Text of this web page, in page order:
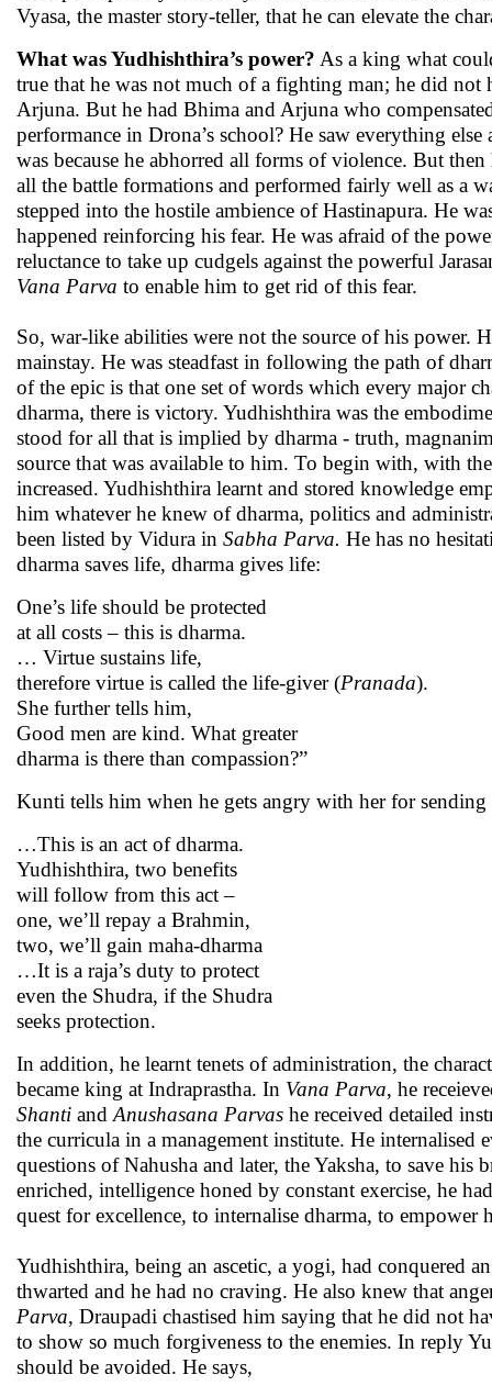
Vyasa, the master story-teller, that he can elevate the
What was Yudhishthira’s power? As a king what
true that he was not much of a fighting man; he did
Arjuna. But he had Bhima and Arjuna who
performance in Drona’s school? He saw everything
was because he abhorred all forms of violence. But
all the battle formations and performed fairly well as a
stepped into the hostile ambience of Hastinapura. He
happened reinforcing his fear. He was afraid of the
reluctance to take up cudgels against the powerful
Vana Parva to enable him to get rid of this fear.
So, war-like abilities were not the source of his power.
mainstay. He was steadfast in following the path of
of the epic is that one set of words which every major
dharma, there is victory. Yudhishthira was the
stood for all that is implied by dharma - truth,
source that was available to him. To begin with, with
increased. Yudhishthira learnt and stored knowledge
him whatever he knew of dharma, politics and
been listed by Vidura in Sabha Parva. He has no
dharma saves life, dharma gives life:
One’s life should be protected
at all costs – this is dharma.
… Virtue sustains life,
therefore virtue is called the life-giver (Pranada).
She further tells him,
Good men are kind. What greater
dharma is there than compassion?”
Kunti tells him when he gets angry with her for
…This is an act of dharma.
Yudhishthira, two benefits
will follow from this act –
one, we’ll repay a Brahmin,
two, we’ll gain maha-dharma
…It is a raja’s duty to protect
even the Shudra, if the Shudra
seeks protection.
In addition, he learnt tenets of administration, the
became king at Indraprastha. In Vana Parva, he
Shanti and Anushasana Parvas he received detailed
the curricula in a management institute. He internalised
questions of Nahusha and later, the Yaksha, to save
enriched, intelligence honed by constant exercise, he
quest for excellence, to internalise dharma, to
Yudhishthira, being an ascetic, a yogi, had conquered
thwarted and he had no craving. He also knew that
Parva, Draupadi chastised him saying that he did not
to show so much forgiveness to the enemies. In reply
should be avoided. He says,